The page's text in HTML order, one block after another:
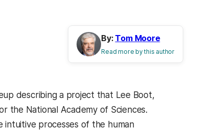
By: Tom Moore
Read more by this author
describing a project that Lee Boot,
the National Academy of Sciences.
processes of the human